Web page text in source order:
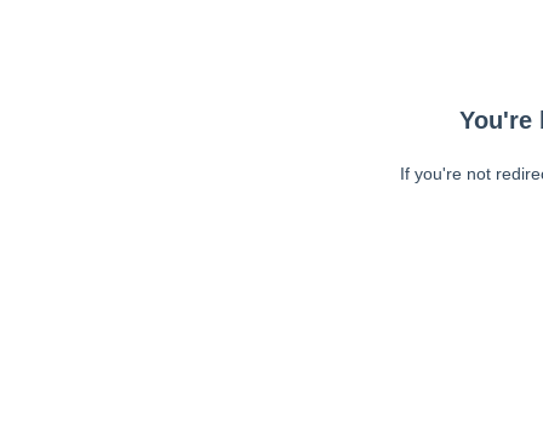
You're
If you're not